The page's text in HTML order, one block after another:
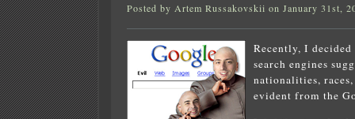
Posted by Artem Russakovskii on January 31st,
Recently, I
search engines
nationalities,
evident from the